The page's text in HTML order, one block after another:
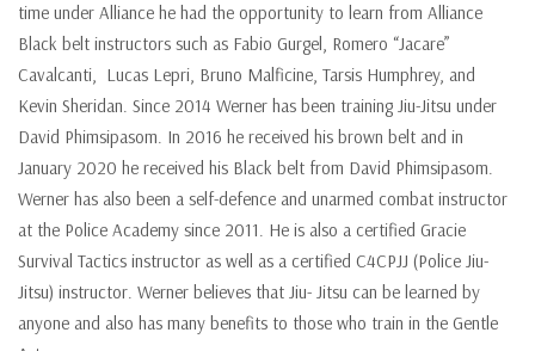
time under Alliance he had the opportunity to learn from Alliance
Black belt instructors such as Fabio Gurgel, Romero “Jacare”
Cavalcanti, Lucas Lepri, Bruno Malficine, Tarsis Humphrey, and
Kevin Sheridan. Since 2014 Werner has been training Jiu-Jitsu under
David Phimsipasom. In 2016 he received his brown belt and in
January 2020 he received his Black belt from David Phimsipasom.
Werner has also been a self-defence and unarmed combat instructor
at the Police Academy since 2011. He is also a certified Gracie
Survival Tactics instructor as well as a certified C4CPJJ (Police Jiu-
Jitsu) instructor. Werner believes that Jiu- Jitsu can be learned by
anyone and also has many benefits to those who train in the Gentle